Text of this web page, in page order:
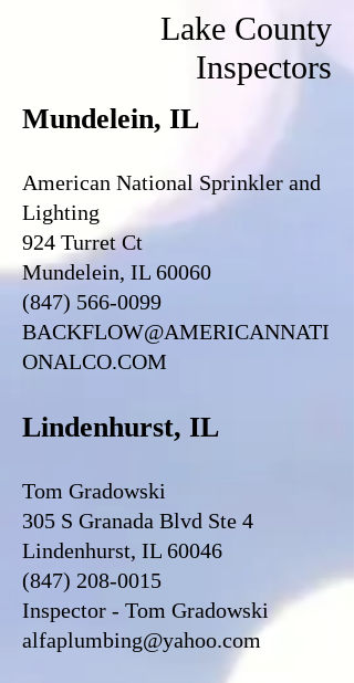
Lake County
Inspectors
Mundelein, IL
American National Sprinkler and
Lighting
924 Turret Ct
Mundelein, IL 60060
(847) 566-0099
BACKFLOW@AMERICANNATI
ONALCO.COM
Lindenhurst, IL
Tom Gradowski
305 S Granada Blvd Ste 4
Lindenhurst, IL 60046
(847) 208-0015
Inspector - Tom Gradowski
alfaplumbing@yahoo.com